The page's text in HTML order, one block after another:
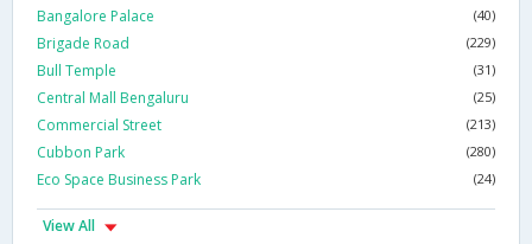
Bangalore Palace (40)
Brigade Road (229)
Bull Temple (31)
Central Mall Bengaluru (25)
Commercial Street (213)
Cubbon Park (280)
Eco Space Business Park (24)
View All